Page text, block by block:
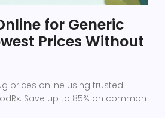
for Generic
Prices Without
prices online using trusted
Save up to 85% on common